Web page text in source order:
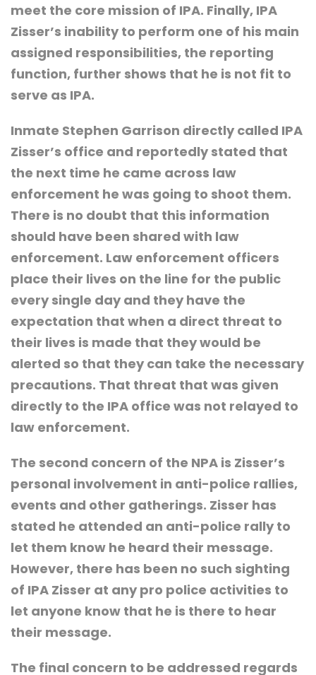
meet the core mission of IPA. Finally, IPA
Zisser’s inability to perform one of his main
assigned responsibilities, the reporting
function, further shows that he is not fit to
serve as IPA.
Inmate Stephen Garrison directly called IPA
Zisser’s office and reportedly stated that
the next time he came across law
enforcement he was going to shoot them.
There is no doubt that this information
should have been shared with law
enforcement. Law enforcement officers
place their lives on the line for the public
every single day and they have the
expectation that when a direct threat to
their lives is made that they would be
alerted so that they can take the necessary
precautions. That threat that was given
directly to the IPA office was not relayed to
law enforcement.
The second concern of the NPA is Zisser’s
personal involvement in anti-police rallies,
events and other gatherings. Zisser has
stated he attended an anti-police rally to
let them know he heard their message.
However, there has been no such sighting
of IPA Zisser at any pro police activities to
let anyone know that he is there to hear
their message.
The final concern to be addressed regards